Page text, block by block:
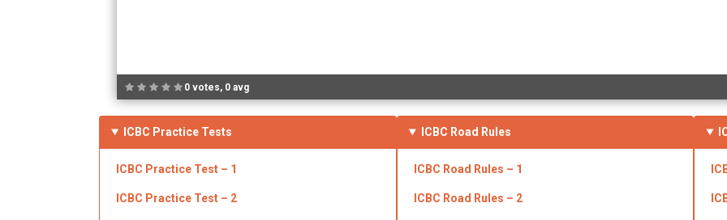
0 votes, 0 avg
ICBC Practice Tests
ICBC Practice Test – 1
ICBC Practice Test – 2
ICBC Road Rules
ICBC Road Rules – 1
ICBC Road Rules – 2